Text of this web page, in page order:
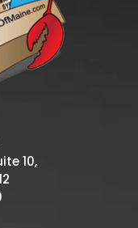
10,